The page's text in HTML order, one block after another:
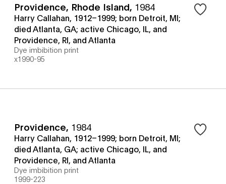
Providence, Rhode Island, 1984
Harry Callahan, 1912–1999; born Detroit, MI;
died Atlanta, GA; active Chicago, IL, and
Providence, RI, and Atlanta
Dye imbibition print
x1990-95
Providence, 1984
Harry Callahan, 1912–1999; born Detroit, MI;
died Atlanta, GA; active Chicago, IL, and
Providence, RI, and Atlanta
Dye imbibition print
1999-223